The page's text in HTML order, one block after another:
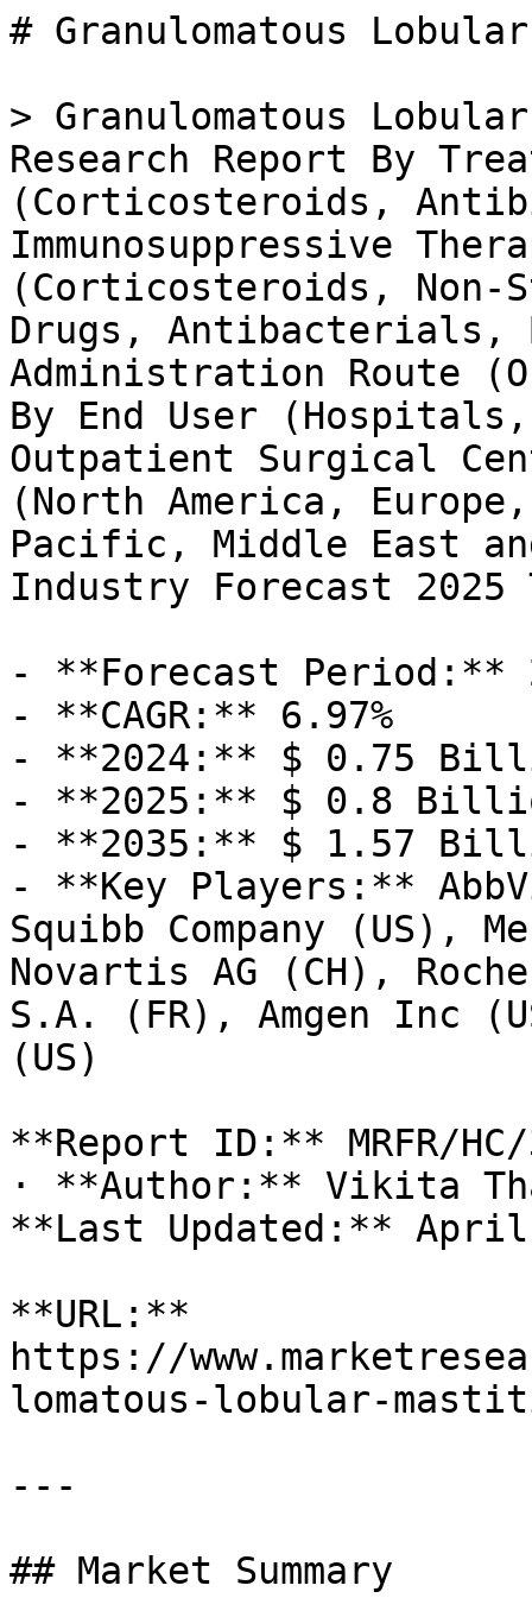
# Granulomatous Lobular Mastitis Treatment Market

> Granulomatous Lobular Mastitis Treatment Market Research Report By Treatment Type (Corticosteroids, Antibiotics, Surgery, Immunosuppressive Therapy), By Drug Class (Corticosteroids, Non-Steroidal Anti-Inflammatory Drugs, Antibacterials, Biological Agents), By Administration Route (Oral, Intravenous, Topical), By End User (Hospitals, Specialty Clinics, Outpatient Surgical Centers) and By Regional (North America, Europe, South America, Asia Pacific, Middle East and Africa) - Growth & Industry Forecast 2025 To 2035

- **Forecast Period:** 2025 - 2035
- **CAGR:** 6.97%
- **2024:** $ 0.75 Billion
- **2025:** $ 0.8 Billion
- **2035:** $ 1.57 Billion
- **Key Players:** AbbVie Inc (US), Bristol-Myers Squibb Company (US), Merck & Co., Inc. (US), Novartis AG (CH), Roche Holding AG (CH), Sanofi S.A. (FR), Amgen Inc (US), Gilead Sciences, Inc. (US)

**Report ID:** MRFR/HC/35432-HCR · **Pages:** 100 · **Author:** Vikita Thakur & Rahul Gotadki · **Last Updated:** April 06, 2026

**URL:** https://www.marketresearchfuture.com/reports/granulomatous-lobular-mastitis-treatment-market-37371

---

## Market Summary

## **Granulomatous Lobular Mastitis Treatment Market Overview**

As per MRFR analysis, the Granulomatous Lobular Mastitis Treatment Market Size was estimated at 0.75 (USD Billion) in 2024. The Granulomatous Lobular Mastitis Treatment Market Industry is expected to grow from 0.80 (USD Billion) in 2025 to 1.47 (USD Billion) till 2034, at a CAGR (growth rate) is expected to be around 6.97% during the forecast period (2025 - 2034).

## **Key Granulomatous Lobular Mastitis Treatment Market Trends Highlighted**

The Granulomatous Lobular Mastitis Treatment Market is being driven by an increasing prevalence of autoimmune disorders and rising awareness regarding breast health. Patients are seeking effective treatments that can alleviate symptoms and improve their quality of life. The growing number of medical professionals specializing in breast health and the development of innovative therapies are also contributing to market growth. Additionally, advancements in diagnostic techniques are allowing for earlier and more accurate detection of granulomatous lobular mastitis, further driving demand for targeted treatment options. There are opportunities to explore the realm of personalized medicine and biological therapies.

As more research is conducted, the potential for tailored treatment strategies based on individual patient profiles is becoming clearer. Furthermore, the potential for novel drug development aimed at managing inflammation and immune response presents a significant area for market expansion. Collaboration between pharmaceutical companies and research institutions may facilitate the development of more effective solutions and address unmet medical needs, thereby creating new avenues for growth in the market. Recent trends indicate a shift towards integrating holistic approaches in treating granulomatous lobular mastitis, acknowledging the importance of mental and emotional well-being in patient care.

The utilization of telemedicine for consultations and follow-ups showcases a transformation in accessibility and convenience for patients. There is a growing emphasis on patient education and support groups, enabling individuals affected by this condition to share experiences and strategies for management. As the market continues to evolve, these trends reflect a more comprehensive approach to treatment, focusing not only on physical symptoms but also on overall patient wellness.

Source: Primary Research, Secondary Research, _Market Research Future_ Database and Analyst Review

## **Granulomatous Lobular Mastitis Treatment Market Drivers**

Increasing Incidence of Granulomatous Lobular Mastitis

The rising prevalence of granulomatous lobular mastitis (GLM) is one of the most significant drivers for the Granulomatous Lobular Mastitis Treatment Market Industry. Medical professionals are observing an upward trend in the number of diagnosed cases, which can be attributed to various factors such as increased awareness and improved diagnostic techniques. As more cases are recognized, the demand for effective treatments begins to rise. This growing awareness not only encourages patients to seek medical attention sooner but also stimulates research and development in this specific field.

The need for comprehensive treatment options, including both medical and surgical interventions, is becoming